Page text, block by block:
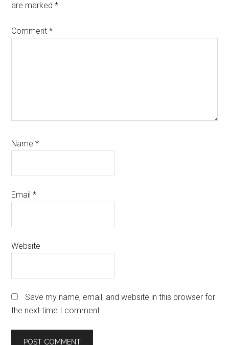
are marked*
Comment*
Name*
Email*
Website
Save my name, email, and website in this browser for
the next time I comment.